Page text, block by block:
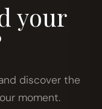
your
discover the
moment.